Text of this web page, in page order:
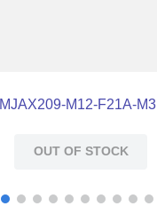
MJAX209-M12-F21A-M3
OUT OF STOCK